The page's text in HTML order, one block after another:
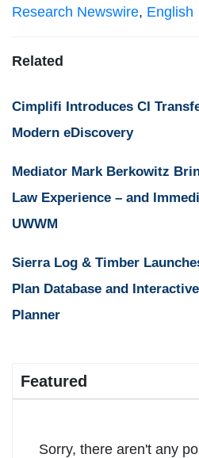
Research Newswire, English
Related
Cimplifi Introduces CI
Modern eDiscovery
Mediator Mark Berkowitz
Law Experience – and
UWWM
Sierra Log & Timber
Plan Database and
Planner
Featured
Sorry, there aren't any